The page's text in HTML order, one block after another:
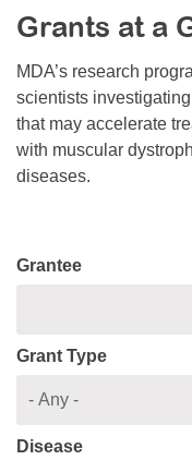
Resource Center
College Scholarship Program
Gene Therapy Support
MDA Connect Video
Mentorship Program
Grants at a
MDA’s research
scientists
that may accelerate
with muscular
diseases.
Grantee
Grant Type
Disease